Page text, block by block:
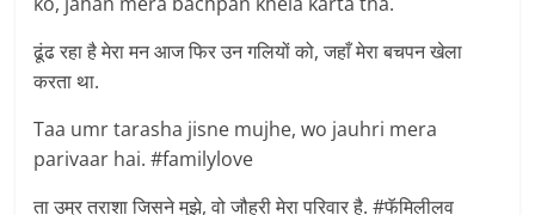
ढूंढ रहा है मेरा मन आज फिर उन गलियों को, जहाँ मेरा बचपन खेला
करता था.
Taa umr tarasha jisne mujhe, wo jauhri mera
parivaar hai. #familylove
ता उम्र तराशा जिसने मुझे, वो जौहरी मेरा परिवार है. #फॅमिलीलव